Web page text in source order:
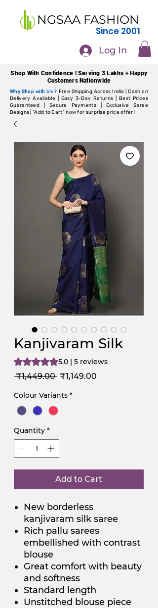
NGSAA FASHION
Since 2001
Log In
Shop With Confidence ! Serving 3 Lakhs + Happy
Customers Nationwide
Why Shop with Us ? Free Shipping Across India | Cash on
Delivery Available | Easy 3-Day Returns | Best Prices
Guaranteed | Secure Payments | Exclusive Saree
Designs | "Add to Cart" now for surprise price offer !
Kanjivaram Silk
Rating is 5.0 out of five stars based on 5
5.0 | 5 reviews
₹1,449.00 Regular
₹1,149.00
Colour Variants *
Quantity *
Add to Cart
New borderless
kanjivaram silk saree
Rich pallu sarees
embellished with contrast
blouse
Great comfort with beauty
and softness
Standard length
Unstitched blouse piece